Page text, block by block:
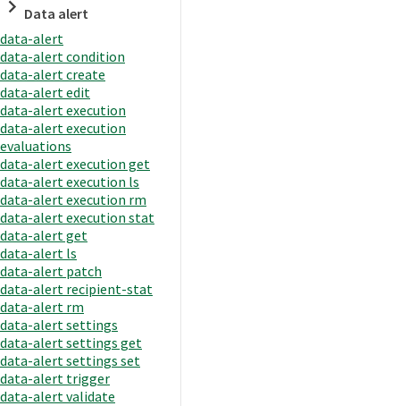
Data alert
data-alert
data-alert condition
data-alert create
data-alert edit
data-alert execution
data-alert execution
evaluations
data-alert execution get
data-alert execution ls
data-alert execution rm
data-alert execution stat
data-alert get
data-alert ls
data-alert patch
data-alert recipient-stat
data-alert rm
data-alert settings
data-alert settings get
data-alert settings set
data-alert trigger
data-alert validate